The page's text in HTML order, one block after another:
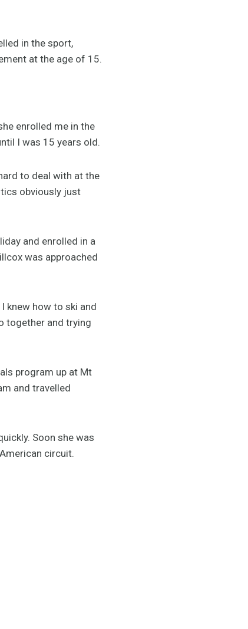
in the sport,
at the age of 15.
enrolled me in the
I was 15 years old.
to deal with at the
obviously just
and enrolled in a
was approached
knew how to ski and
together and trying
program up at Mt
and travelled
Soon she was
circuit.